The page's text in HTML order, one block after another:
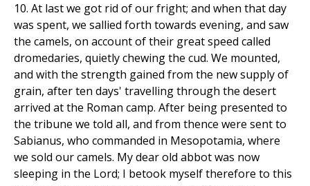
10. At last we got rid of our fright; and when that day
was spent, we sallied forth towards evening, and saw
the camels, on account of their great speed called
dromedaries, quietly chewing the cud. We mounted,
and with the strength gained from the new supply of
grain, after ten days' travelling through the desert
arrived at the Roman camp. After being presented to
the tribune we told all, and from thence were sent to
Sabianus, who commanded in Mesopotamia, where
we sold our camels. My dear old abbot was now
sleeping in the Lord; I betook myself therefore to this